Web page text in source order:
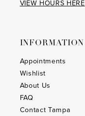
VIEW HOURS HERE
INFORMATION
Appointments
Wishlist
About Us
FAQ
Contact Tampa